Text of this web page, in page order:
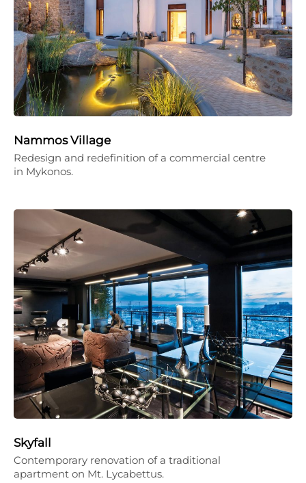
Nammos Village
Redesign and redefinition of a commercial centre
in Mykonos.
Skyfall
Contemporary renovation of a traditional
apartment on Mt. Lycabettus.